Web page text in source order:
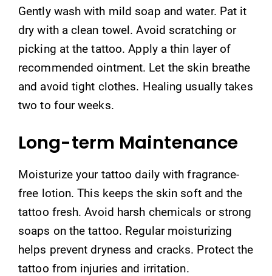
Gently wash with mild soap and water. Pat it
dry with a clean towel. Avoid scratching or
picking at the tattoo. Apply a thin layer of
recommended ointment. Let the skin breathe
and avoid tight clothes. Healing usually takes
two to four weeks.
Long-term Maintenance
Moisturize your tattoo daily with fragrance-
free lotion. This keeps the skin soft and the
tattoo fresh. Avoid harsh chemicals or strong
soaps on the tattoo. Regular moisturizing
helps prevent dryness and cracks. Protect the
tattoo from injuries and irritation.